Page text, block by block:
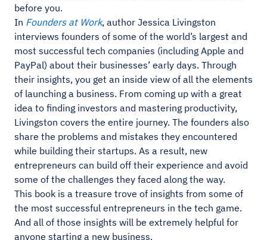
before you.
In Founders at Work, author Jessica Livingston
interviews founders of some of the world’s largest and
most successful tech companies (including Apple and
PayPal) about their businesses’ early days. Through
their insights, you get an inside view of all the elements
of launching a business. From coming up with a great
idea to finding investors and mastering productivity,
Livingston covers the entire journey. The founders also
share the problems and mistakes they encountered
while building their startups. As a result, new
entrepreneurs can build off their experience and avoid
some of the challenges they faced along the way.
This book is a treasure trove of insights from some of
the most successful entrepreneurs in the tech game.
And all of those insights will be extremely helpful for
anyone starting a new business.